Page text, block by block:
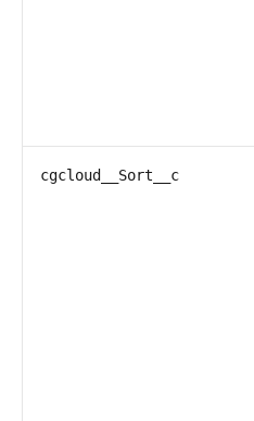
cgcloud__Sort__c